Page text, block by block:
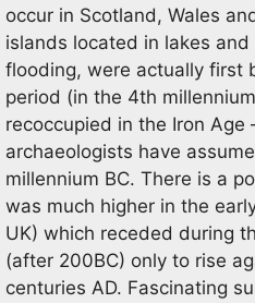
occur in Scotland, Wales
islands located in lakes
flooding, were actually first
period (in the 4th
recoccupied in the Iron Age
archaeologists have
millennium BC. There is a
was much higher in the
UK) which receded during
(after 200BC) only to rise
centuries AD. Fascinating